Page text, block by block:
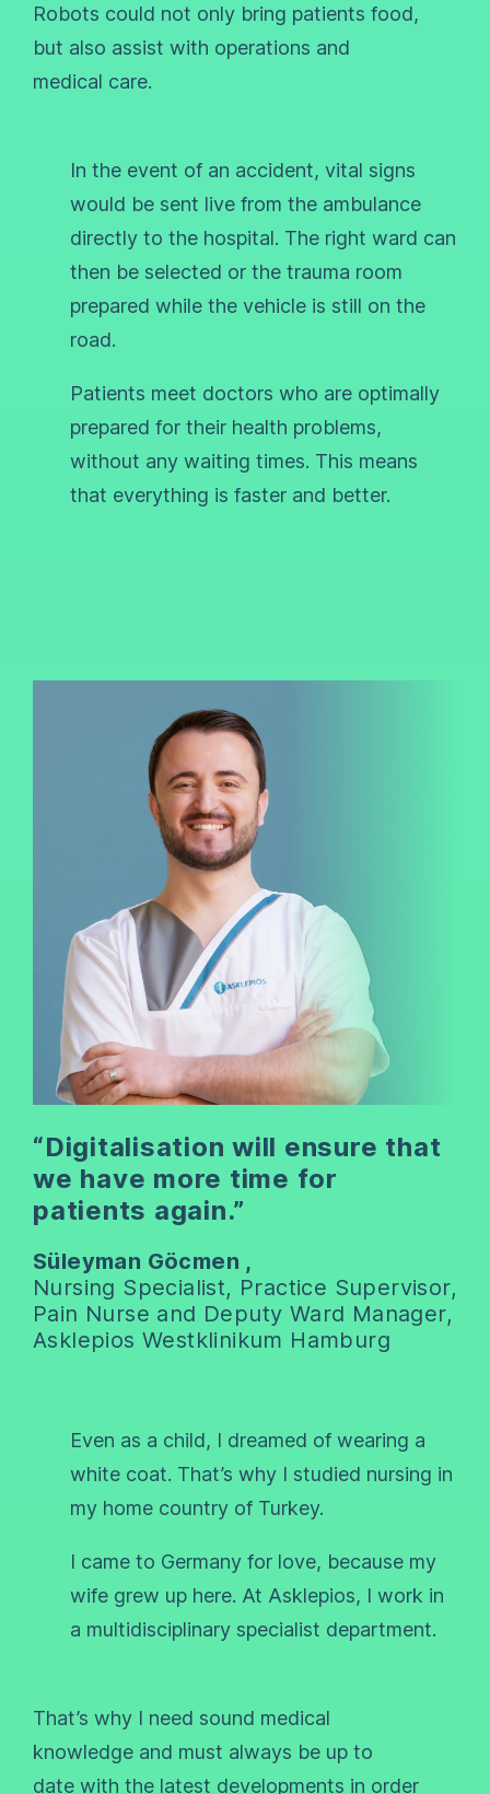
Robots could not only bring patients food,
but also assist with operations and
medical care.
In the event of an accident, vital signs
would be sent live from the ambulance
directly to the hospital. The right ward can
then be selected or the trauma room
prepared while the vehicle is still on the
road.
Patients meet doctors who are optimally
prepared for their health problems,
without any waiting times. This means
that everything is faster and better.
“Digitalisation will ensure that
we have more time for
patients again.”
Süleyman Göcmen ,
Nursing Specialist, Practice Supervisor,
Pain Nurse and Deputy Ward Manager,
Asklepios Westklinikum Hamburg
Even as a child, I dreamed of wearing a
white coat. That’s why I studied nursing in
my home country of Turkey.
I came to Germany for love, because my
wife grew up here. At Asklepios, I work in
a multidisciplinary specialist department.
That’s why I need sound medical
knowledge and must always be up to
date with the latest developments in order